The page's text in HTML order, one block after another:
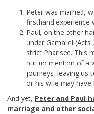
Peter was married,
firsthand experience
Paul, on the other
under Gamaliel (Acts
strict Pharisee. This
but no mention of a
journeys, leaving us
or his wife may
And yet, Peter and Paul
marriage and other